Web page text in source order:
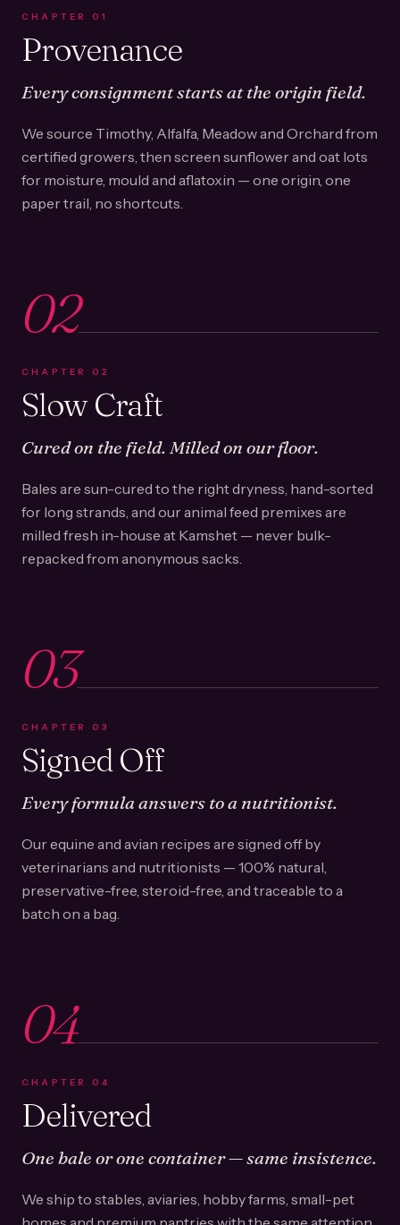
CHAPTER 01
Provenance
Every consignment starts at the origin field.
We source Timothy, Alfalfa, Meadow and Orchard from
certified growers, then screen sunflower and oat lots
for moisture, mould and aflatoxin — one origin, one
paper trail, no shortcuts.
02
CHAPTER 02
Slow Craft
Cured on the field. Milled on our floor.
Bales are sun-cured to the right dryness, hand-sorted
for long strands, and our animal feed premixes are
milled fresh in-house at Kamshet — never bulk-
repacked from anonymous sacks.
03
CHAPTER 03
Signed Off
Every formula answers to a nutritionist.
Our equine and avian recipes are signed off by
veterinarians and nutritionists — 100% natural,
preservative-free, steroid-free, and traceable to a
batch on a bag.
04
CHAPTER 04
Delivered
One bale or one container — same insistence.
We ship to stables, aviaries, hobby farms, small-pet